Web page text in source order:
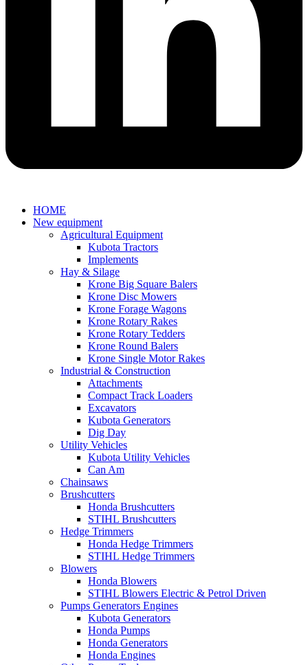
HOME
New equipment
Agricultural Equipment
Kubota Tractors
Implements
Hay & Silage
Krone Big Square Balers
Krone Disc Mowers
Krone Forage Wagons
Krone Rotary Rakes
Krone Rotary Tedders
Krone Round Balers
Krone Single Motor Rakes
Industrial & Construction
Attachments
Compact Track Loaders
Excavators
Kubota Generators
Dig Day
Utility Vehicles
Kubota Utility Vehicles
Can Am
Chainsaws
Brushcutters
Honda Brushcutters
STIHL Brushcutters
Hedge Trimmers
Honda Hedge Trimmers
STIHL Hedge Trimmers
Blowers
Honda Blowers
STIHL Blowers Electric & Petrol Driven
Pumps Generators Engines
Kubota Generators
Honda Pumps
Honda Generators
Honda Engines